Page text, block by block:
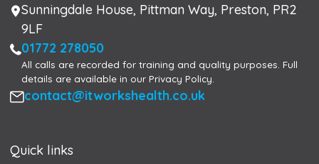
Address
Sunningdale House, Pittman Way, Preston, PR2
9LF
Phone
01772 278050
All calls are recorded for training and quality purposes. Full
details are available in our Privacy Policy.
Email
contact@itworkshealth.co.uk
Quick links